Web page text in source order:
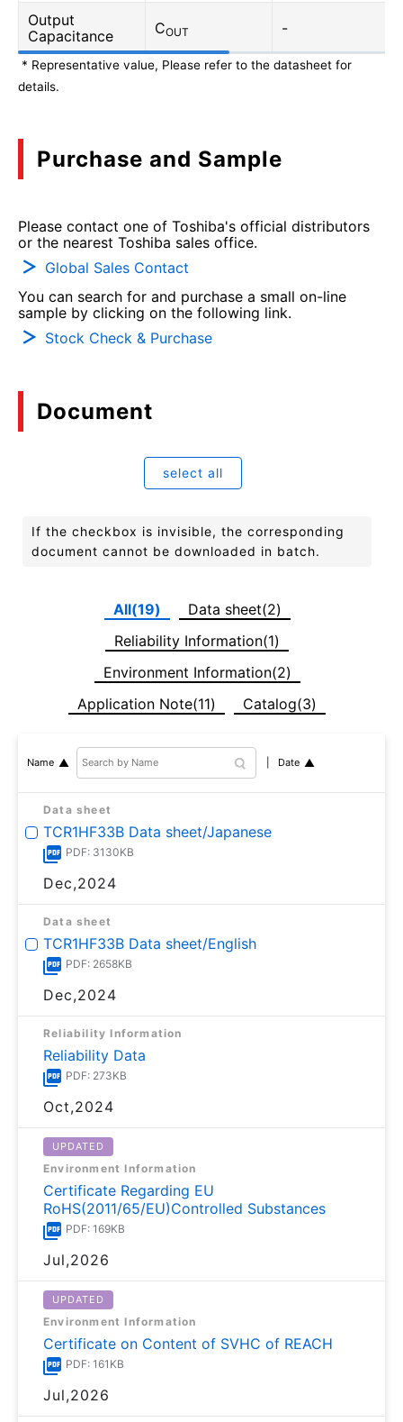
Output
Capacitance
COUT -
* Representative value, Please refer to the datasheet for
details.
Purchase and Sample
Please contact one of Toshiba's official distributors
or the nearest Toshiba sales office.
Global Sales Contact
You can search for and purchase a small on-line
sample by clicking on the following link.
Stock Check & Purchase
Document
select all
If the checkbox is invisible, the corresponding
document cannot be downloaded in batch.
All(19)
Data sheet(2)
Reliability Information(1)
Environment Information(2)
Application Note(11)
Catalog(3)
Name Date
Data sheet
TCR1HF33B Data sheet/Japanese
PDF: 3130KB
Dec,2024
Data sheet
TCR1HF33B Data sheet/English
PDF: 2658KB
Dec,2024
Reliability Information
Reliability Data
PDF: 273KB
Oct,2024
UPDATED
Environment Information
Certificate Regarding EU
RoHS(2011/65/EU)Controlled Substances
PDF: 169KB
Jul,2026
UPDATED
Environment Information
Certificate on Content of SVHC of REACH
PDF: 161KB
Jul,2026